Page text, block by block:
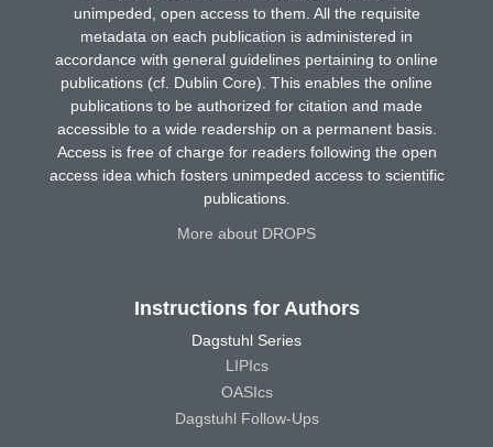
unimpeded, open access to them. All the requisite
metadata on each publication is administered in
accordance with general guidelines pertaining to online
publications (cf. Dublin Core). This enables the online
publications to be authorized for citation and made
accessible to a wide readership on a permanent basis.
Access is free of charge for readers following the open
access idea which fosters unimpeded access to scientific
publications.
More about DROPS
Instructions for Authors
Dagstuhl Series
LIPIcs
OASIcs
Dagstuhl Follow-Ups